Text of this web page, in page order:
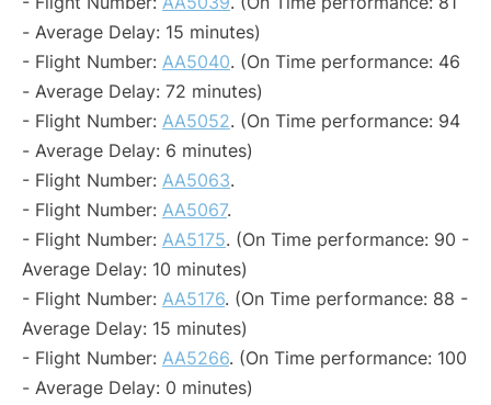
- Average Delay: 15 minutes)
- Flight Number: AA5040. (On Time performance: 46
- Average Delay: 72 minutes)
- Flight Number: AA5052. (On Time performance: 94
- Average Delay: 6 minutes)
- Flight Number: AA5063.
- Flight Number: AA5067.
- Flight Number: AA5175. (On Time performance: 90 -
Average Delay: 10 minutes)
- Flight Number: AA5176. (On Time performance: 88 -
Average Delay: 15 minutes)
- Flight Number: AA5266. (On Time performance: 100
- Average Delay: 0 minutes)